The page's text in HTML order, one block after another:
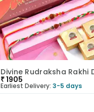
₹1905
Earliest Delivery: 3-5 days